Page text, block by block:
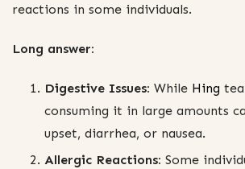
reactions in some individuals.
Long answer:
Digestive Issues: While Hing
consuming it in large amounts
upset, diarrhea, or nausea.
Allergic Reactions: Some